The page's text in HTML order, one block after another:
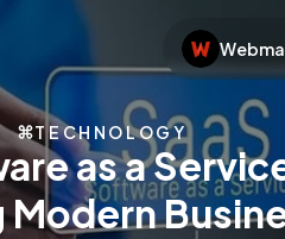
General
Digital
TECHNOLOGY
as a
Modern